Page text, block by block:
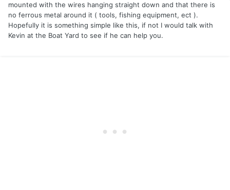
mounted with the wires hanging straight down and that there is
no ferrous metal around it ( tools, fishing equipment, ect ).
Hopefully it is something simple like this, if not I would talk with
Kevin at the Boat Yard to see if he can help you.